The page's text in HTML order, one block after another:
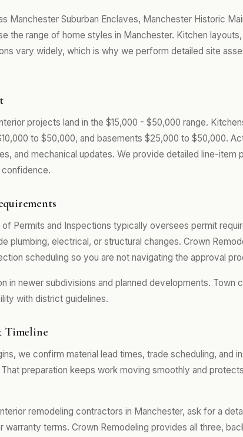
Manchester Suburban Enclaves, Manchester Historic
the range of home styles in Manchester. Kitchen
vary widely, which is why we perform detailed site
projects land in the $15,000 - $50,000 range.
to $50,000, and basements $25,000 to $50,000.
and mechanical updates. We provide detailed line-item
of Permits and Inspections typically oversees permit
plumbing, electrical, or structural changes. Crown
scheduling so you are not navigating the approval
in newer subdivisions and planned developments. Town
with district guidelines.
Timeline
we confirm material lead times, trade scheduling, and
preparation keeps work moving smoothly and
remodeling contractors in Manchester, ask for a
warranty terms. Crown Remodeling provides all three,